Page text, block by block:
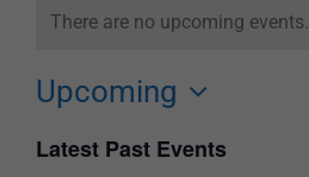
There are no upcoming events.
Upcoming
date.
Latest Past Events